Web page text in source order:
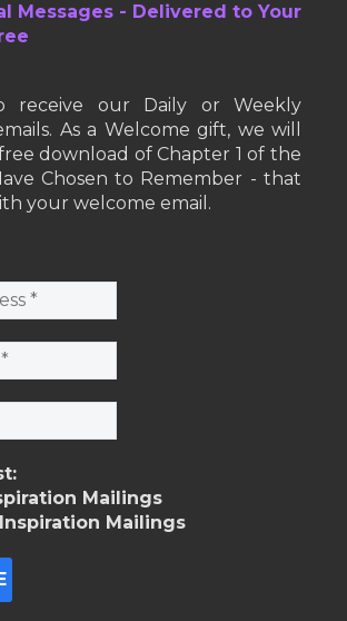
Messages - Delivered to Your
receive our Daily or Weekly
As a Welcome gift, we will
download of Chapter 1 of the
Chosen to Remember - that
your welcome email.
Mailings
Inspiration Mailings